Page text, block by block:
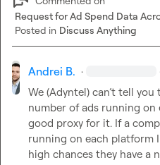
Request for Ad Spend Data
Posted in Discuss Anything
Andrei B. ·
We (Adyntel) can’t tell
number of ads running
good proxy for it. If a
running on each platform
high chances they have a